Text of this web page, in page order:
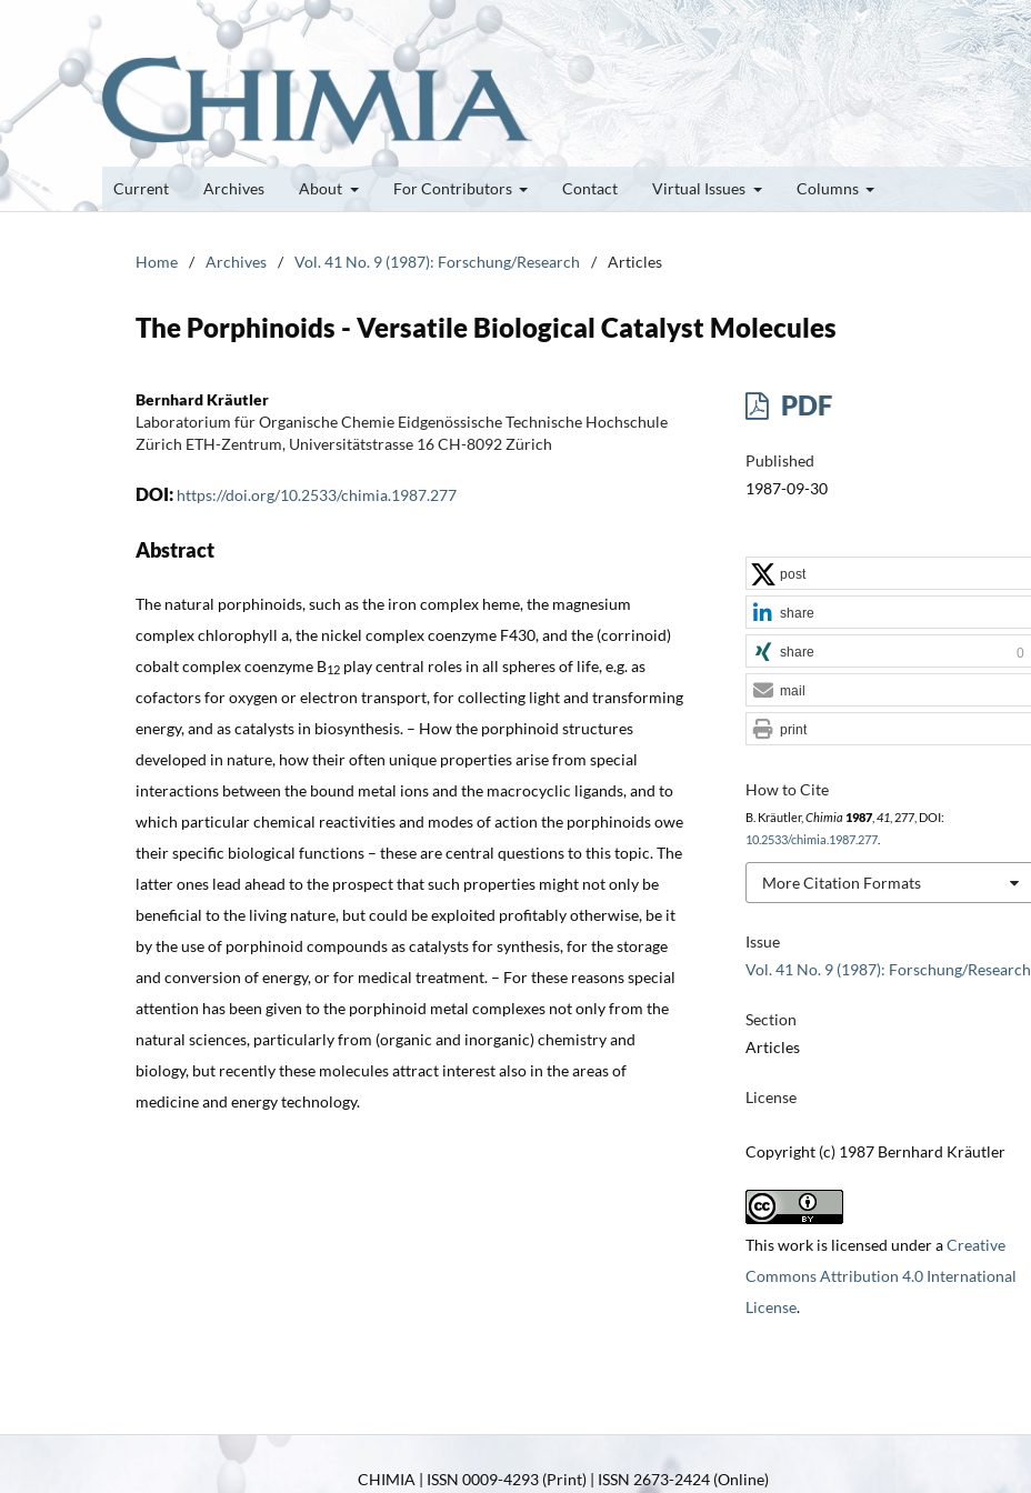
Current Archives About For Contributors Contact Virtual Issues Columns
Home / Archives / Vol. 41 No. 9 (1987): Forschung/Research / Articles
The Porphinoids - Versatile Biological Catalyst Molecules
Bernhard Kräutler
Laboratorium für Organische Chemie Eidgenössische Technische Hochschule
Zürich ETH-Zentrum, Universitätstrasse 16 CH-8092 Zürich
DOI: https://doi.org/10.2533/chimia.1987.277
Abstract
The natural porphinoids, such as the iron complex heme, the magnesium
complex chlorophyll a, the nickel complex coenzyme F430, and the (corrinoid)
cobalt complex coenzyme B12 play central roles in all spheres of life, e.g. as
cofactors for oxygen or electron transport, for collecting light and transforming
energy, and as catalysts in biosynthesis. – How the porphinoid structures
developed in nature, how their often unique properties arise from special
interactions between the bound metal ions and the macrocyclic ligands, and to
which particular chemical reactivities and modes of action the porphinoids owe
their specific biological functions – these are central questions to this topic. The
latter ones lead ahead to the prospect that such properties might not only be
beneficial to the living nature, but could be exploited profitably otherwise, be it
by the use of porphinoid compounds as catalysts for synthesis, for the storage
and conversion of energy, or for medical treatment. – For these reasons special
attention has been given to the porphinoid metal complexes not only from the
natural sciences, particularly from (organic and inorganic) chemistry and
biology, but recently these molecules attract interest also in the areas of
medicine and energy technology.
PDF
Published
1987-09-30
Issue
Vol. 41 No. 9 (1987): Forschung/Research
Section
Articles
License
Copyright (c) 1987 Bernhard Kräutler
This work is licensed under aCreative
Commons Attribution 4.0 International
License.
How to Cite
B. Kräutler, Chimia 1987, 41 , 277, DOI:
10.2533/chimia.1987.277.
More Citation Formats
post
share
share 0
mail
print
CHIMIA | ISSN 0009-4293 (Print) | ISSN 2673-2424 (Online)